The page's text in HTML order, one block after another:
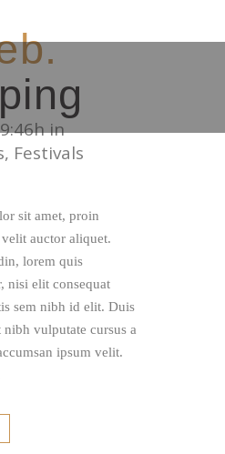
in
, Festivals
sit amet, proin
auctor aliquet.
lorem quis
nisi elit consequat
sem nibh id elit. Duis
nibh vulputate cursus a
ipsum velit.